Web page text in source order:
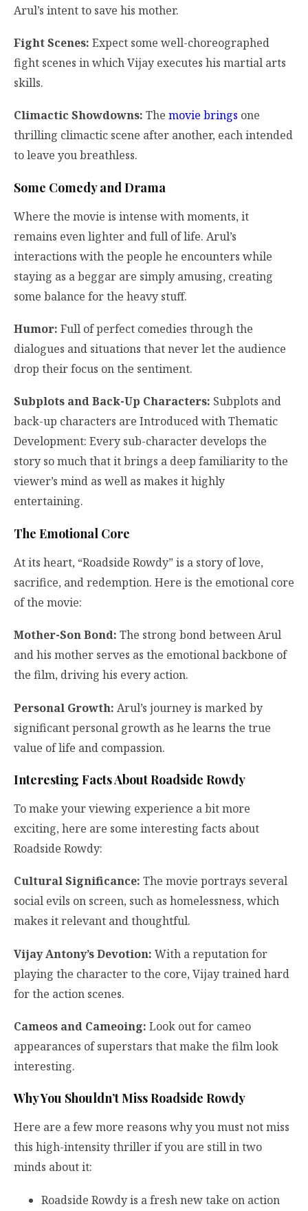
Arul’s intent to save his mother.
Fight Scenes: Expect some well-choreographed
fight scenes in which Vijay executes his martial arts
skills.
Climactic Showdowns: The movie brings one
thrilling climactic scene after another, each intended
to leave you breathless.
Some Comedy and Drama
Where the movie is intense with moments, it
remains even lighter and full of life. Arul’s
interactions with the people he encounters while
staying as a beggar are simply amusing, creating
some balance for the heavy stuff.
Humor: Full of perfect comedies through the
dialogues and situations that never let the audience
drop their focus on the sentiment.
Subplots and Back-Up Characters: Subplots and
back-up characters are Introduced with Thematic
Development: Every sub-character develops the
story so much that it brings a deep familiarity to the
viewer’s mind as well as makes it highly
entertaining.
The Emotional Core
At its heart, “Roadside Rowdy” is a story of love,
sacrifice, and redemption. Here is the emotional core
of the movie:
Mother-Son Bond: The strong bond between Arul
and his mother serves as the emotional backbone of
the film, driving his every action.
Personal Growth: Arul’s journey is marked by
significant personal growth as he learns the true
value of life and compassion.
Interesting Facts About Roadside Rowdy
To make your viewing experience a bit more
exciting, here are some interesting facts about
Roadside Rowdy:
Cultural Significance: The movie portrays several
social evils on screen, such as homelessness, which
makes it relevant and thoughtful.
Vijay Antony’s Devotion: With a reputation for
playing the character to the core, Vijay trained hard
for the action scenes.
Cameos and Cameoing: Look out for cameo
appearances of superstars that make the film look
interesting.
Why You Shouldn’t Miss Roadside Rowdy
Here are a few more reasons why you must not miss
this high-intensity thriller if you are still in two
minds about it:
Roadside Rowdy is a fresh new take on action